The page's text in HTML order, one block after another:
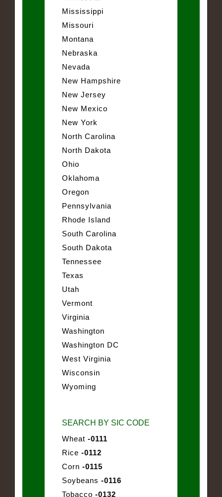
Mississippi
Missouri
Montana
Nebraska
Nevada
New Hampshire
New Jersey
New Mexico
New York
North Carolina
North Dakota
Ohio
Oklahoma
Oregon
Pennsylvania
Rhode Island
South Carolina
South Dakota
Tennessee
Texas
Utah
Vermont
Virginia
Washington
Washington DC
West Virginia
Wisconsin
Wyoming
SEARCH BY SIC CODE
Wheat -0111
Rice -0112
Corn -0115
Soybeans -0116
Tobacco -0132